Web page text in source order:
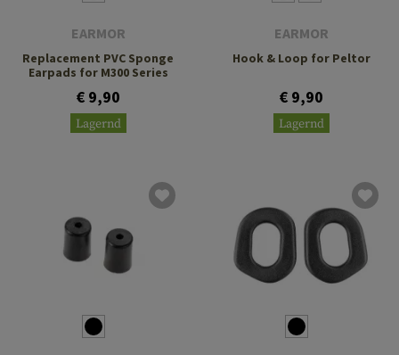
EARMOR
Replacement PVC Sponge
Earpads for M300 Series
€ 9,90
Lagernd
EARMOR
Hook & Loop for Peltor
€ 9,90
Lagernd